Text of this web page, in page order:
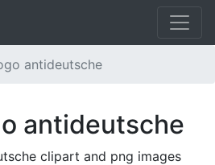
antideutsche
antideutsche
clipart and png images